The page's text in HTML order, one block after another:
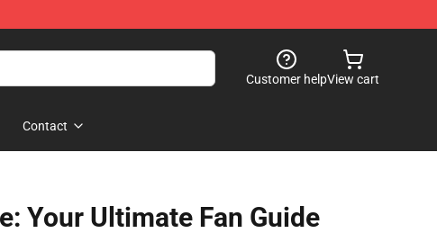
Customer helpView cart
Contact
Your Ultimate Fan Guide